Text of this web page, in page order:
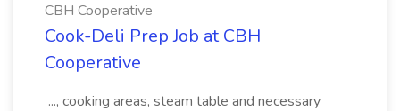
CBH Cooperative
Cook-Deli Prep Job at CBH
Cooperative
..., cooking areas, steam table and necessary